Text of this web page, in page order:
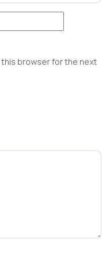
this browser for the next